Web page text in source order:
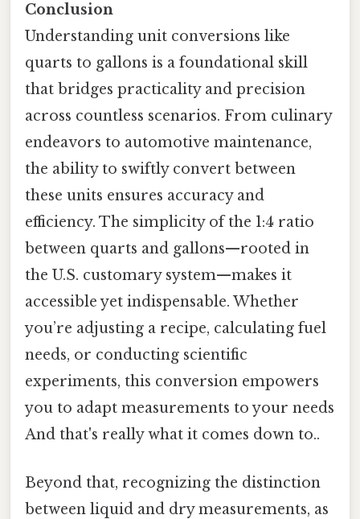
Conclusion
Understanding unit conversions like
quarts to gallons is a foundational skill
that bridges practicality and precision
across countless scenarios. From culinary
endeavors to automotive maintenance,
the ability to swiftly convert between
these units ensures accuracy and
efficiency. The simplicity of the 1:4 ratio
between quarts and gallons—rooted in
the U.S. customary system—makes it
accessible yet indispensable. Whether
you’re adjusting a recipe, calculating fuel
needs, or conducting scientific
experiments, this conversion empowers
you to adapt measurements to your needs
And that's really what it comes down to..
Beyond that, recognizing the distinction
between liquid and dry measurements, as